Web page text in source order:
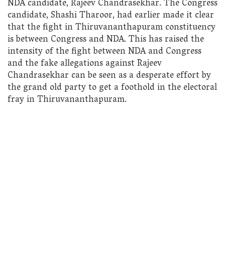
NDA candidate, Rajeev Chandrasekhar. The Congress
candidate, Shashi Tharoor, had earlier made it clear
that the fight in Thiruvananthapuram constituency
is between Congress and NDA. This has raised the
intensity of the fight between NDA and Congress
and the fake allegations against Rajeev
Chandrasekhar can be seen as a desperate effort by
the grand old party to get a foothold in the electoral
fray in Thiruvananthapuram.